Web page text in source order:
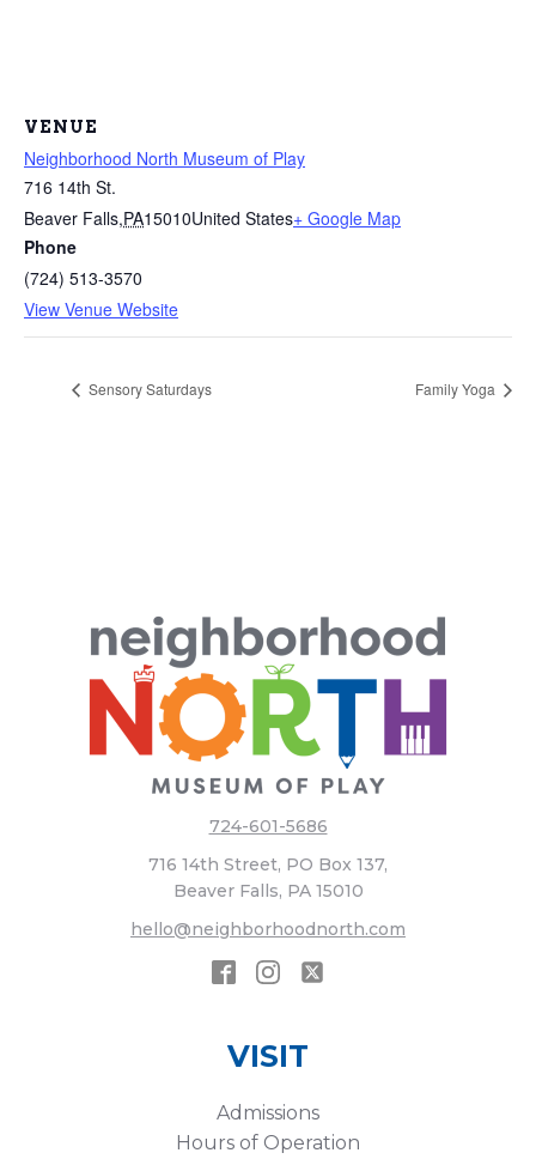
VENUE
Neighborhood North Museum of Play
716 14th St.
Beaver Falls,PA15010United States+ Google Map
Phone
(724) 513-3570
View Venue Website
Sensory Saturdays Family Yoga
724-601-5686
716 14th Street, PO Box 137,
Beaver Falls, PA 15010
hello@neighborhoodnorth.com
VISIT
Admissions
Hours of Operation